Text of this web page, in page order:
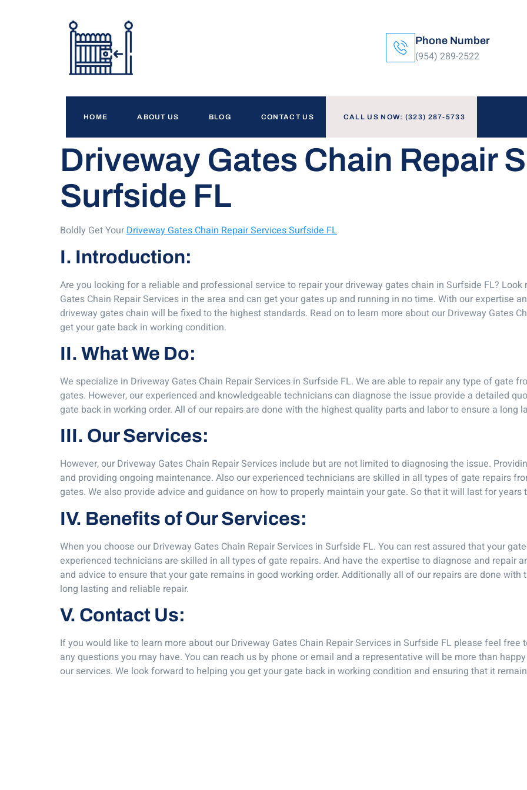
Phone Number
(954) 289-2522
HOME ABOUT US BLOG CONTACT US CALL US NOW: (323) 287-5733
Driveway Gates Chain Repair
Surfside FL
Boldly Get YourDriveway Gates Chain Repair Services Surfside FL
I. Introduction:
Are you looking for a reliable and professional service to repair your driveway gates chain in Surfside FL?
Gates Chain Repair Services in the area and can get your gates up and running in no time. With our expertise
driveway gates chain will be fixed to the highest standards. Read on to learn more about our Driveway Gates
get your gate back in working condition.
II. What We Do:
We specialize in Driveway Gates Chain Repair Services in Surfside FL. We are able to repair any type of gate
gates. However, our experienced and knowledgeable technicians can diagnose the issue provide a detailed
gate back in working order. All of our repairs are done with the highest quality parts and labor to ensure a long
III. Our Services:
However, our Driveway Gates Chain Repair Services include but are not limited to diagnosing the issue.
and providing ongoing maintenance. Also our experienced technicians are skilled in all types of gate repairs
gates. We also provide advice and guidance on how to properly maintain your gate. So that it will last for years
IV. Benefits of Our Services:
When you choose our Driveway Gates Chain Repair Services in Surfside FL. You can rest assured that your
experienced technicians are skilled in all types of gate repairs. And have the expertise to diagnose and repair
and advice to ensure that your gate remains in good working order. Additionally all of our repairs are done
long lasting and reliable repair.
V. Contact Us:
If you would like to learn more about our Driveway Gates Chain Repair Services in Surfside FL please feel
any questions you may have. You can reach us by phone or email and a representative will be more than
our services. We look forward to helping you get your gate back in working condition and ensuring that it